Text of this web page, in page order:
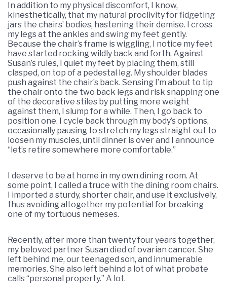
In addition to my physical discomfort, I know,
kinesthetically, that my natural proclivity for fidgeting
jars the chairs’ bodies, hastening their demise. I cross
my legs at the ankles and swing my feet gently.
Because the chair’s frame is wiggling, I notice my feet
have started rocking wildly back and forth. Against
Susan’s rules, I quiet my feet by placing them, still
clasped, on top of a pedestal leg. My shoulder blades
push against the chair’s back. Sensing I’m about to tip
the chair onto the two back legs and risk snapping one
of the decorative stiles by putting more weight
against them, I slump for a while. Then, I go back to
position one. I cycle back through my body’s options,
occasionally pausing to stretch my legs straight out to
loosen my muscles, until dinner is over and I announce
“let’s retire somewhere more comfortable.”
I deserve to be at home in my own dining room. At
some point, I called a truce with the dining room chairs.
I imported a sturdy, shorter chair, and use it exclusively,
thus avoiding altogether my potential for breaking
one of my tortuous nemeses.
Recently, after more than twenty four years together,
my beloved partner Susan died of ovarian cancer. She
left behind me, our teenaged son, and innumerable
memories. She also left behind a lot of what probate
calls “personal property.” A lot.